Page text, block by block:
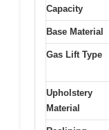
Capacity
Base Material
Gas Lift Type
Upholstery
Material